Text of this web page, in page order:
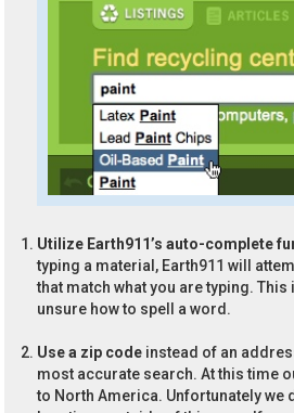
Utilize Earth911’s auto-complete
typing a material, Earth911 will
that match what you are typing. This
unsure how to spell a word.
Use a zip code instead of an
most accurate search. At this time
to North America. Unfortunately we